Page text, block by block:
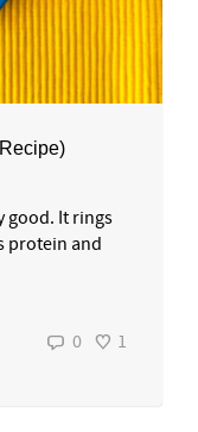
good. It rings
protein and
0 1